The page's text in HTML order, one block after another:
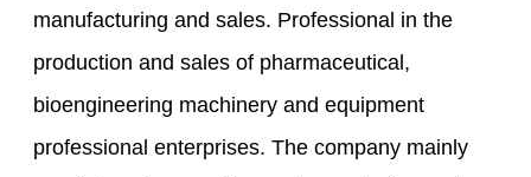
manufacturing and sales. Professional in the
production and sales of pharmaceutical,
bioengineering machinery and equipment
professional enterprises. The company mainly